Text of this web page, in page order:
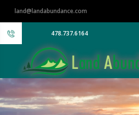
land@landabundance.com
478.737.6164